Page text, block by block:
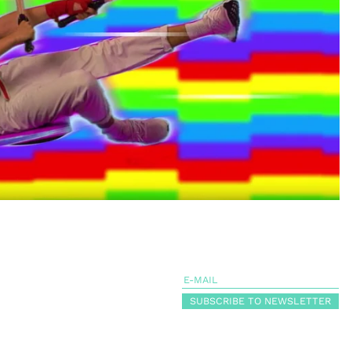
SUBSCRIBE TO NEWSLETTER